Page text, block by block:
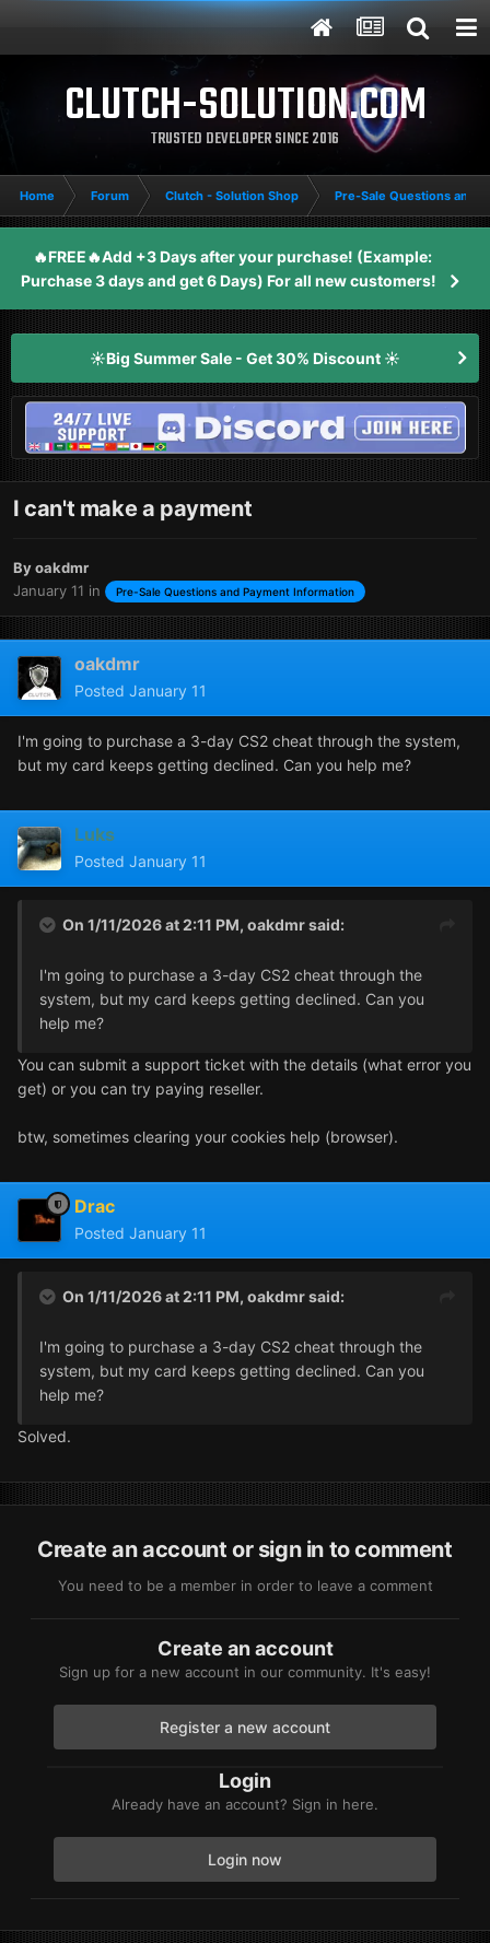
CLUTCH-SOLUTION.COM
TRUSTED DEVELOPER SINCE 2016
Home Forum Clutch - Solution Shop Pre-Sale Questions and
🔥FREE🔥Add +3 Days after your purchase! (Example:
Purchase 3 days and get 6 Days) For all new customers!
☀️Big Summer Sale - Get 30% Discount ☀️
I can't make a payment
Byoakdmr
January 11 in Pre-Sale Questions and Payment Information
oakdmr
Posted January 11
I'm going to purchase a 3-day CS2 cheat through the system,
but my card keeps getting declined. Can you help me?
Luks
Posted January 11
On 1/11/2026 at 2:11 PM, oakdmrsaid:
I'm going to purchase a 3-day CS2 cheat through the
system, but my card keeps getting declined. Can you
help me?
You can submit a support ticket with the details (what error you
get) or you can try paying reseller.
btw, sometimes clearing your cookies help (browser).
Drac
Posted January 11
On 1/11/2026 at 2:11 PM, oakdmrsaid:
I'm going to purchase a 3-day CS2 cheat through the
system, but my card keeps getting declined. Can you
help me?
Solved.
Create an account or sign in to comment
You need to be a member in order to leave a comment
Create an account
Sign up for a new account in our community. It's easy!
Register a new account
Login
Already have an account? Sign in here.
Login now